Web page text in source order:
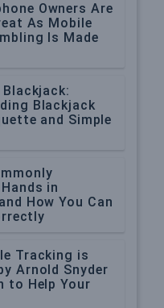
Owners Are
As Mobile
Is Made
Blackjack:
Blackjack
and Simple
in
How You Can
Tracking is
Arnold Snyder
to Help Your